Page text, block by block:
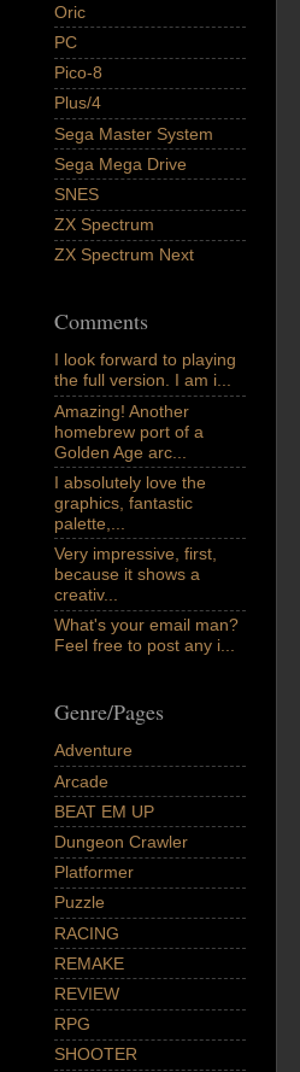
Oric
PC
Pico-8
Plus/4
Sega Master System
Sega Mega Drive
SNES
ZX Spectrum
ZX Spectrum Next
Comments
I look forward to playing
the full version. I am i...
Amazing! Another
homebrew port of a
Golden Age arc...
I absolutely love the
graphics, fantastic
palette,...
Very impressive, first,
because it shows a
creativ...
What's your email man?
Feel free to post any i...
Genre/Pages
Adventure
Arcade
BEAT EM UP
Dungeon Crawler
Platformer
Puzzle
RACING
REMAKE
REVIEW
RPG
SHOOTER